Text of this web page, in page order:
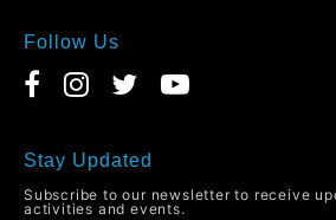
Follow Us
Stay Updated
Subscribe to our newsletter to receive
activities and events.